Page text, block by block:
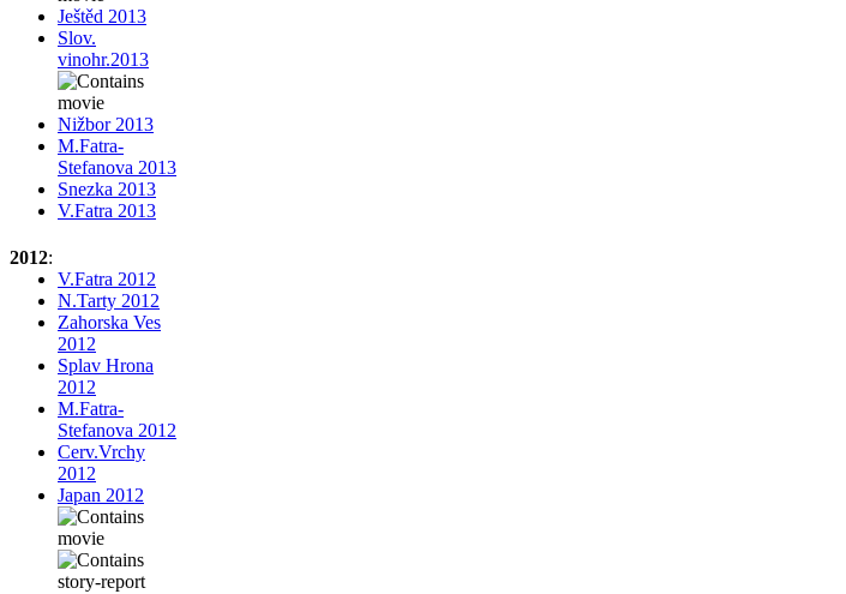
Ještěd 2013
Slov.
vinohr.2013
Nižbor 2013
M.Fatra-
Stefanova 2013
Snezka 2013
V.Fatra 2013
2012:
V.Fatra 2012
N.Tarty 2012
Zahorska Ves
2012
Splav Hrona
2012
M.Fatra-
Stefanova 2012
Cerv.Vrchy
2012
Japan 2012